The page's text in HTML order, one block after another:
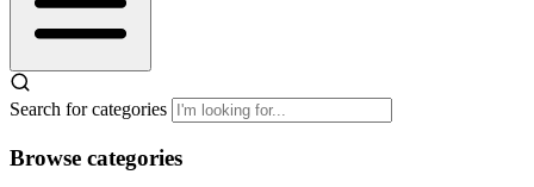
Search for categories
Browse categories